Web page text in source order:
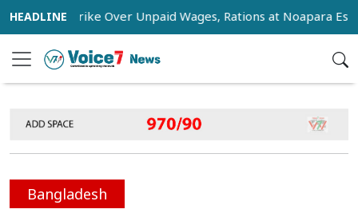
Strike Over Unpaid Wages, Rations at Noapara Estate
Bangladesh